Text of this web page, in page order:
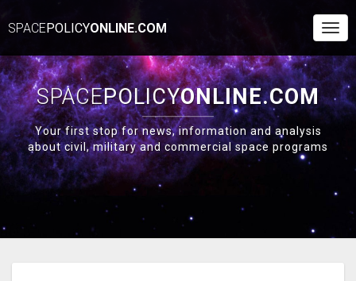
SPACEPOLICYONLINE.COM
SPACEPOLICYONLINE.COM
Your first stop for news, information and analysis
about civil, military and commercial space programs